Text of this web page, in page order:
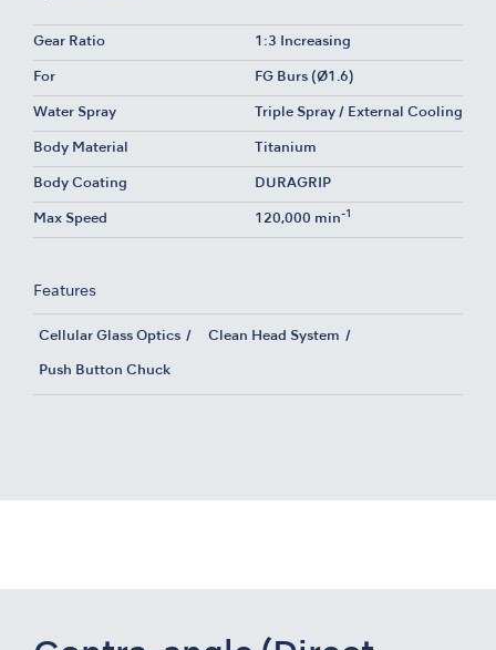
Gear Ratio 1:3 Increasing
For FG Burs (Ø1.6)
Water Spray Triple Spray / External Cooling
Body Material Titanium
Body Coating DURAGRIP
Max Speed 120,000 min-1
Features
Cellular Glass Optics Clean Head System
Push Button Chuck